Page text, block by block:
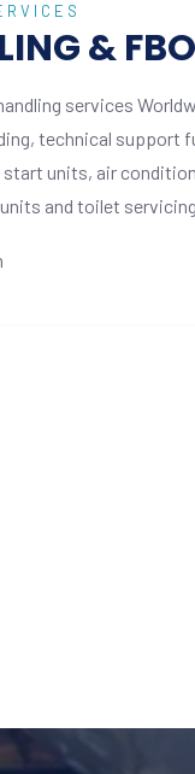
& FBO
services
technical support
units, air
and toilet